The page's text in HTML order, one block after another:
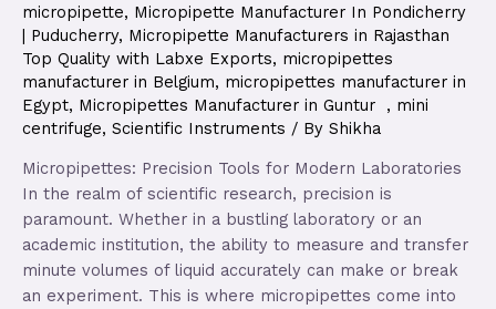
micropipette, Micropipette Manufacturer In Pondicherry
| Puducherry, Micropipette Manufacturers in Rajasthan
Top Quality with Labxe Exports, micropipettes
manufacturer in Belgium, micropipettes manufacturer in
Egypt, Micropipettes Manufacturer in Guntur , mini
centrifuge, Scientific Instruments / By Shikha
Micropipettes: Precision Tools for Modern Laboratories
In the realm of scientific research, precision is
paramount. Whether in a bustling laboratory or an
academic institution, the ability to measure and transfer
minute volumes of liquid accurately can make or break
an experiment. This is where micropipettes come into